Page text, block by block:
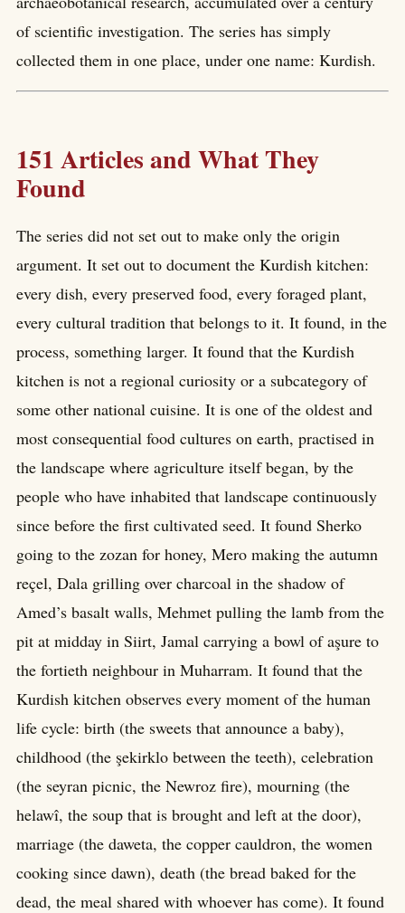
of scientific investigation. The series has simply
collected them in one place, under one name: Kurdish.
151 Articles and What They
Found
The series did not set out to make only the origin
argument. It set out to document the Kurdish kitchen:
every dish, every preserved food, every foraged plant,
every cultural tradition that belongs to it. It found, in the
process, something larger. It found that the Kurdish
kitchen is not a regional curiosity or a subcategory of
some other national cuisine. It is one of the oldest and
most consequential food cultures on earth, practised in
the landscape where agriculture itself began, by the
people who have inhabited that landscape continuously
since before the first cultivated seed. It found Sherko
going to the zozan for honey, Mero making the autumn
reçel, Dala grilling over charcoal in the shadow of
Amed’s basalt walls, Mehmet pulling the lamb from the
pit at midday in Siirt, Jamal carrying a bowl of aşure to
the fortieth neighbour in Muharram. It found that the
Kurdish kitchen observes every moment of the human
life cycle: birth (the sweets that announce a baby),
childhood (the şekirklo between the teeth), celebration
(the seyran picnic, the Newroz fire), mourning (the
helawî, the soup that is brought and left at the door),
marriage (the daweta, the copper cauldron, the women
cooking since dawn), death (the bread baked for the
dead, the meal shared with whoever has come). It found